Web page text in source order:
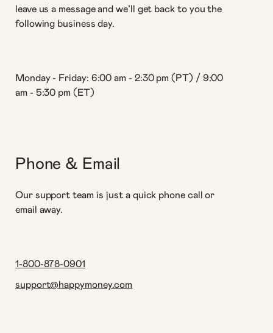
leave us a message and we’ll get back to you the
following business day.
Monday - Friday: 6:00 am - 2:30 pm (PT) / 9:00
am - 5:30 pm (ET)
Phone & Email
Our support team is just a quick phone call or
email away.
1-800-878-0901
support@happymoney.com